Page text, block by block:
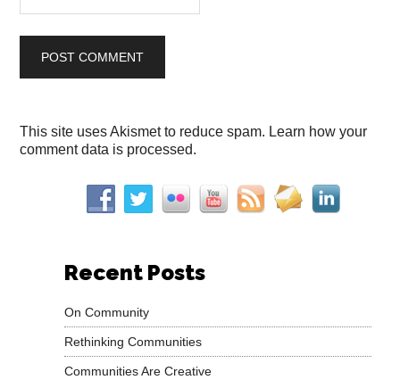
This site uses Akismet to reduce spam. Learn how your
comment data is processed.
Recent Posts
On Community
Rethinking Communities
Communities Are Creative